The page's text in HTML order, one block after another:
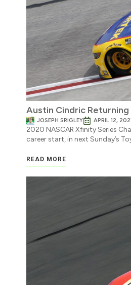
Austin Cindric
JOSEPH SRIGLEY APRIL 12, 2021
2020 NASCAR Xfinity Series
career start, in next Sunday’s
READ MORE